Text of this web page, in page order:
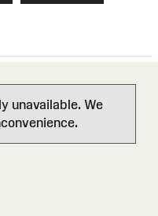
unavailable. We